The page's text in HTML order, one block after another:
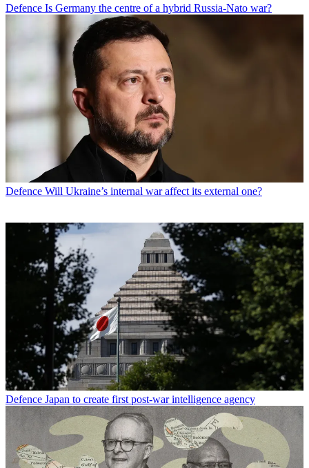
Defence Is Germany the centre of a hybrid Russia-Nato war?
Defence Will Ukraine’s internal war affect its external one?
Defence Japan to create first post-war intelligence agency